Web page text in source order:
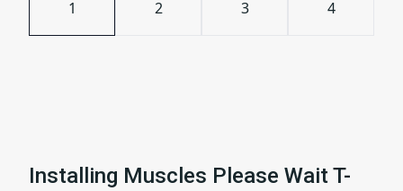
Installing Muscles Please Wait T-